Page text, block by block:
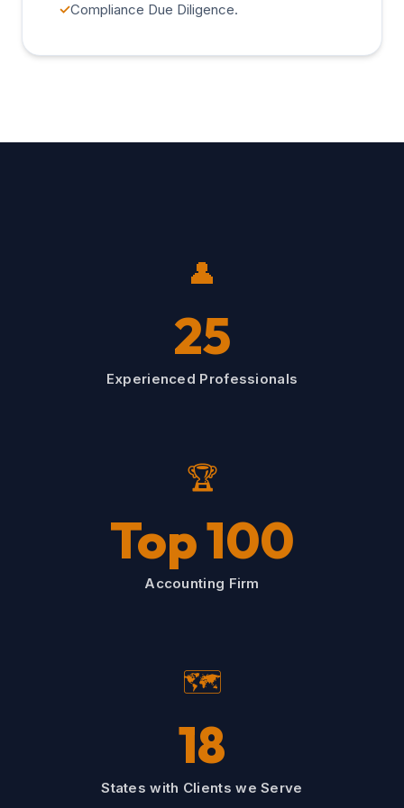
✓Compliance Due Diligence.
👤
25
Experienced Professionals
🏆
Top 100
Accounting Firm
🗺️
18
States with Clients we Serve